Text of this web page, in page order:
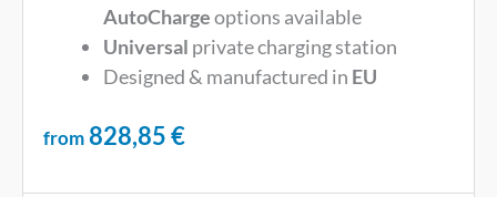
AutoChargeoptions available
Universal private charging station
Designed & manufactured in EU
from828,85€